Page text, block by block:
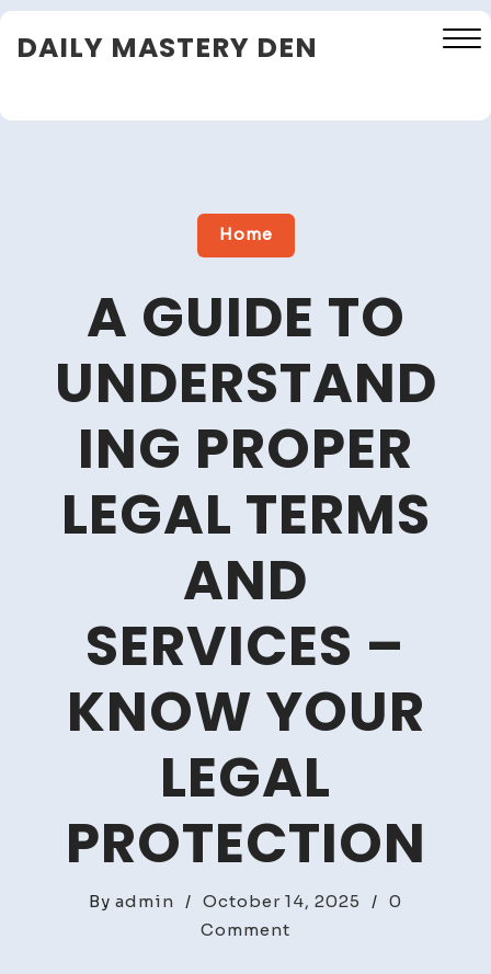
Skip
DAILY MASTERY DEN
Close
Home
A GUIDE TO
UNDERSTAND
ING PROPER
LEGAL TERMS
AND
SERVICES –
KNOW YOUR
LEGAL
PROTECTION
By admin / October 14, 2025 / 0
Comment